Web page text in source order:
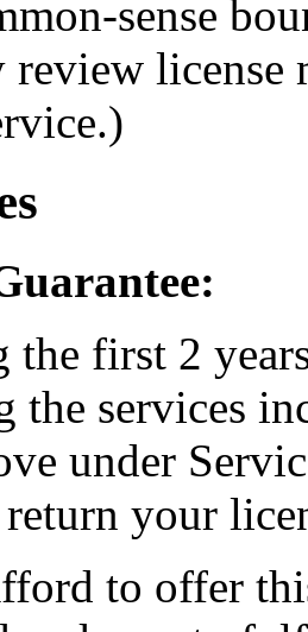
sense
license
first 2
the services
under
your
to offer